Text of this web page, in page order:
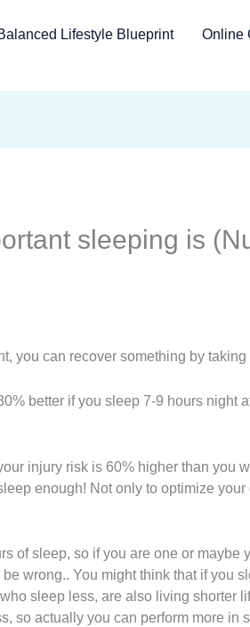
Lifestyle Blueprint Online
sleeping is
you can recover something by
better if you sleep 7-9 hours night
injury risk is 60% higher than you
enough! Not only to optimize
of sleep, so if you are one or maybe
wrong.. You might think that if you
sleep less, are also living shorter
so actually you can perform more in